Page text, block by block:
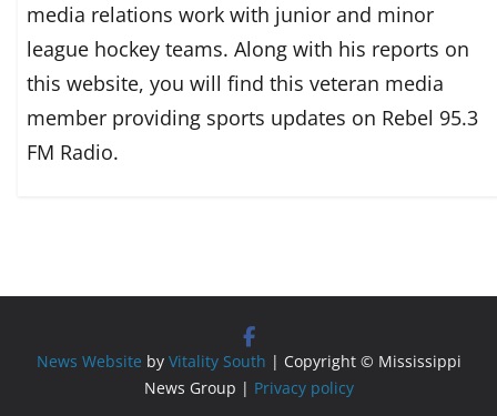
media relations work with junior and minor
league hockey teams. Along with his reports on
this website, you will find this veteran media
member providing sports updates on Rebel 95.3
FM Radio.
News Website by Vitality South | Copyright © Mississippi
News Group | Privacy policy